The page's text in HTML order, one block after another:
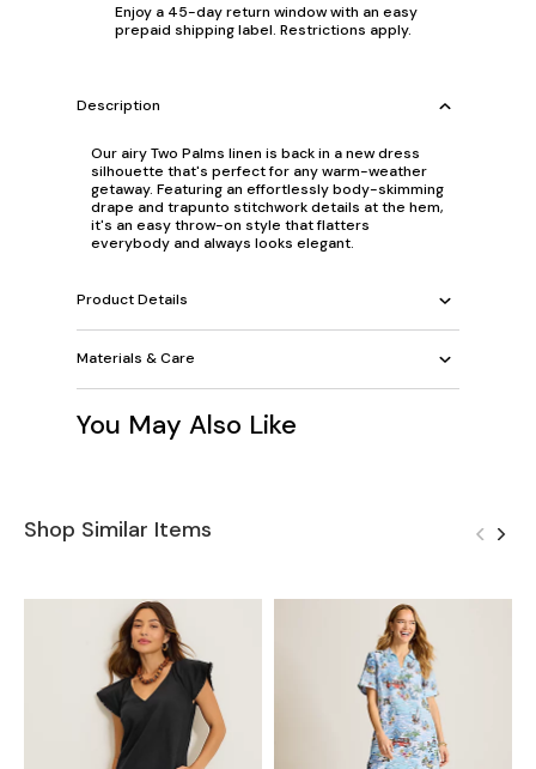
Enjoy a 45-day return window with an easy
prepaid shipping label. Restrictions apply.
Description
Our airy Two Palms linen is back in a new dress
silhouette that's perfect for any warm-weather
getaway. Featuring an effortlessly body-skimming
drape and trapunto stitchwork details at the hem,
it's an easy throw-on style that flatters
everybody and always looks elegant.
Product Details
Materials & Care
You May Also Like
Shop Similar Items